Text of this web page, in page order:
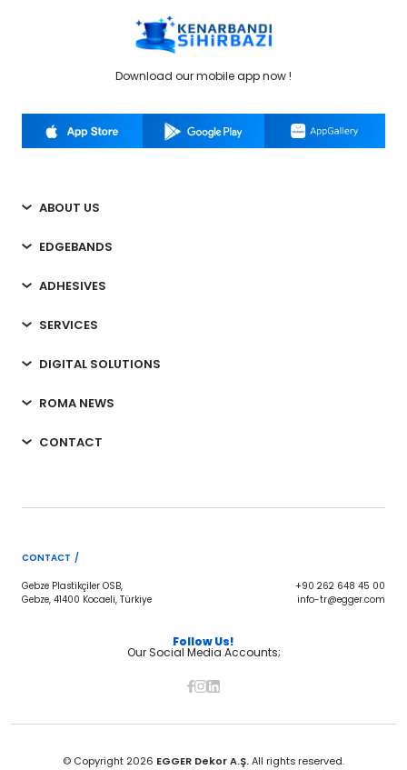
Download our mobile app now !
ABOUT US
EDGEBANDS
ADHESIVES
SERVICES
DIGITAL SOLUTIONS
ROMA NEWS
CONTACT
CONTACT /
Gebze Plastikçiler OSB,
Gebze, 41400 Kocaeli, Türkiye
+90 262 648 45 00
info-tr@egger.com
Follow Us!
Our Social Media Accounts;
© Copyright 2026 EGGER Dekor A.Ş.All rights reserved.